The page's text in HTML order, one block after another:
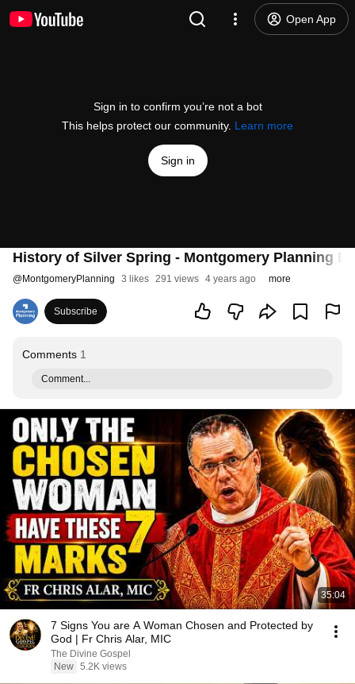
Open App
Sign in to confirm you’re not a bot
This helps protect our community. Learn more
Sign in
History of Silver Spring - Montgomery Planning
@MontgomeryPlanning 3 likes 291 views 4 years ago more
Subscribe
Comments 1
Comment...
35:04
7 Signs You are A Woman Chosen and Protected by
God | Fr Chris Alar, MIC
The Divine Gospel
New 5.2K views